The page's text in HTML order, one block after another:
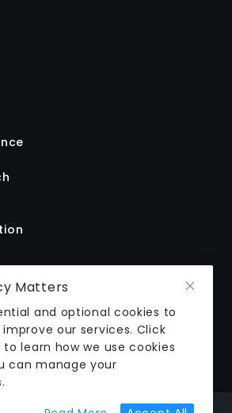
Matters
and optional cookies to
our services. Click
to learn how we use cookies
can manage your